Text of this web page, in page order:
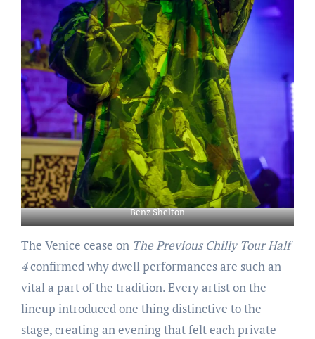
Benz Shelton
The Venice cease on The Previous Chilly Tour Half
4confirmed why dwell performances are such an
vital a part of the tradition. Every artist on the
lineup introduced one thing distinctive to the
stage, creating an evening that felt each private